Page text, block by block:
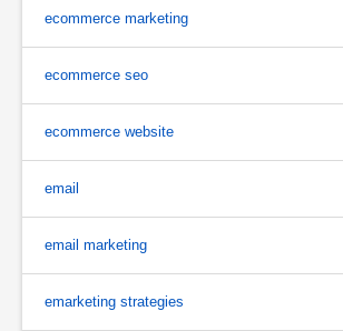
ecommerce marketing
ecommerce seo
ecommerce website
email
email marketing
emarketing strategies